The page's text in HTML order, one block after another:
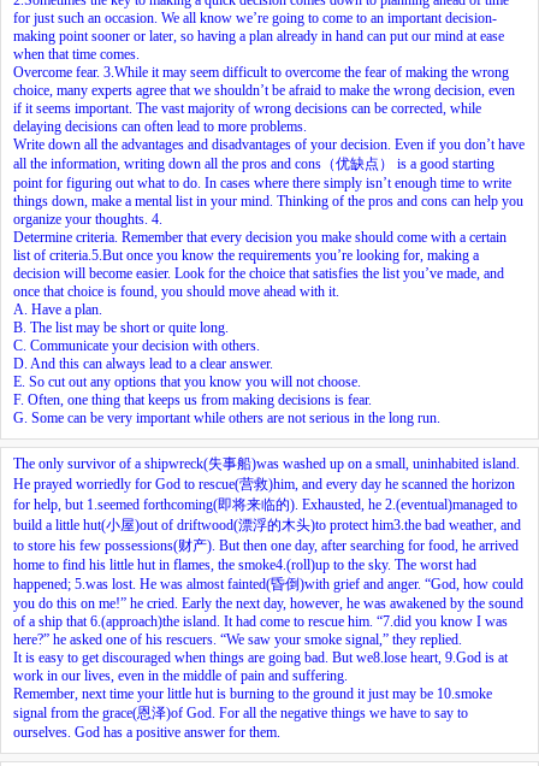
for just such an occasion. We all know we’re going to come to an important decision-
making point sooner or later, so having a plan already in hand can put our mind at ease
when that time comes.
Overcome fear. 3. While it may seem difficult to overcome the fear of making the wrong
choice, many experts agree that we shouldn’t be afraid to make the wrong decision, even
if it seems important. The vast majority of wrong decisions can be corrected, while
delaying decisions can often lead to more problems.
Write down all the advantages and disadvantages of your decision. Even if you don’t have
all the information, writing down all the pros and cons（优缺点） is a good starting
point for figuring out what to do. In cases where there simply isn’t enough time to write
things down, make a mental list in your mind. Thinking of the pros and cons can help you
organize your thoughts. 4.
Determine criteria. Remember that every decision you make should come with a certain
list of criteria. 5. But once you know the requirements you’re looking for, making a
decision will become easier. Look for the choice that satisfies the list you’ve made, and
once that choice is found, you should move ahead with it.
A. Have a plan.
B. The list may be short or quite long.
C. Communicate your decision with others.
D. And this can always lead to a clear answer.
E. So cut out any options that you know you will not choose.
F. Often, one thing that keeps us from making decisions is fear.
G. Some can be very important while others are not serious in the long run.
The only survivor of a shipwreck(失事船)was washed up on a small, uninhabited island.
He prayed worriedly for God to rescue(营救)him, and every day he scanned the horizon
for help, but 1. seemed forthcoming(即将来临的). Exhausted, he 2. (eventual)managed to
build a little hut(小屋)out of driftwood(漂浮的木头)to protect him3. the bad weather, and
to store his few possessions(财产). But then one day, after searching for food, he arrived
home to find his little hut in flames, the smoke4. (roll)up to the sky. The worst had
happened; 5. was lost. He was almost fainted(昏倒)with grief and anger. “God, how could
you do this on me!” he cried. Early the next day, however, he was awakened by the sound
of a ship that 6. (approach)the island. It had come to rescue him. “7. did you know I was
here?” he asked one of his rescuers. “We saw your smoke signal,” they replied.
It is easy to get discouraged when things are going bad. But we8. lose heart, 9. God is at
work in our lives, even in the middle of pain and suffering.
Remember, next time your little hut is burning to the ground it just may be 10. smoke
signal from the grace(恩泽)of God. For all the negative things we have to say to
ourselves. God has a positive answer for them.